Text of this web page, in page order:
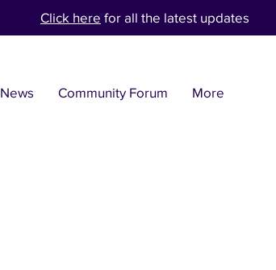
Click here for all the latest updates
News Community Forum More